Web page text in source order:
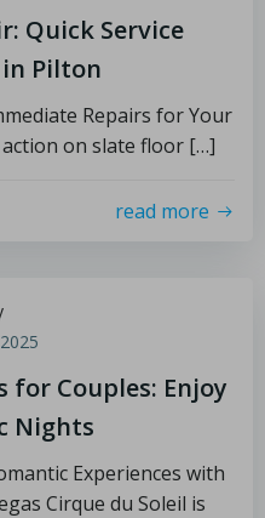
Quick Service
Pilton
Repairs for Your
on slate floor […]
read more
for Couples: Enjoy
Nights
Experiences with
Cirque du Soleil is